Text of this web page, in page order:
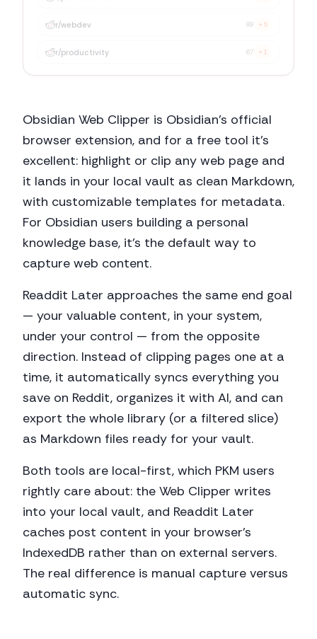
r/webdev 89 +5
Obsidian Web Clipper is Obsidian's official
browser extension, and for a free tool it's
excellent: highlight or clip any web page and
it lands in your local vault as clean Markdown,
with customizable templates for metadata.
For Obsidian users building a personal
knowledge base, it's the default way to
capture web content.
Readdit Later approaches the same end goal
— your valuable content, in your system,
under your control — from the opposite
direction. Instead of clipping pages one at a
time, it automatically syncs everything you
save on Reddit, organizes it with AI, and can
export the whole library (or a filtered slice)
as Markdown files ready for your vault.
Both tools are local-first, which PKM users
rightly care about: the Web Clipper writes
into your local vault, and Readdit Later
caches post content in your browser's
IndexedDB rather than on external servers.
The real difference is manual capture versus
automatic sync.